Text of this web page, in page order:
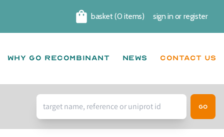
Cart
basket (0 items) sign inor register
Why go recombinant News CONTACT US
Go